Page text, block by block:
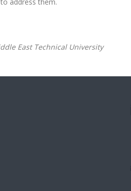
East Technical University